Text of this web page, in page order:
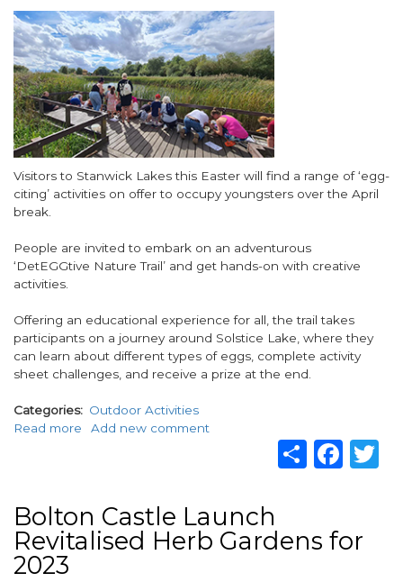
Image
Body
Visitors to Stanwick Lakes this Easter will find a range of ‘egg-
citing’ activities on offer to occupy youngsters over the April
break.
People are invited to embark on an adventurous
‘DetEGGtive Nature Trail’ and get hands-on with creative
activities.
Offering an educational experience for all, the trail takes
participants on a journey around Solstice Lake, where they
can learn about different types of eggs, complete activity
sheet challenges, and receive a prize at the end.
Categories Outdoor Activities
Share
Read more about
an
‘egg-
citing’
Add new comment
Bolton Castle Launch
Revitalised Herb Gardens for
2023